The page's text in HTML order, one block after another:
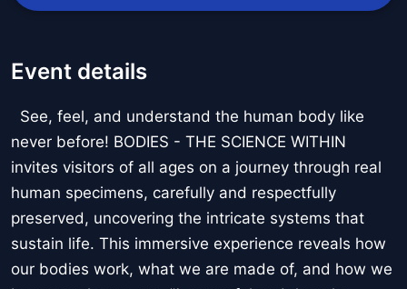
Event details
See, feel, and understand the human body like
never before! BODIES - THE SCIENCE WITHIN
invites visitors of all ages on a journey through real
human specimens, carefully and respectfully
preserved, uncovering the intricate systems that
sustain life. This immersive experience reveals how
our bodies work, what we are made of, and how we